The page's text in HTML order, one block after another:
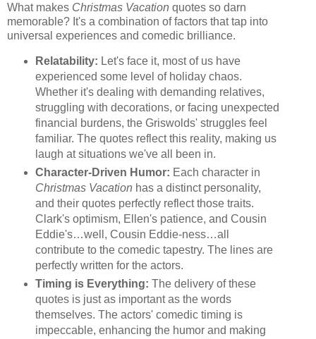
What makes Christmas Vacation quotes so darn
memorable? It's a combination of factors that tap into
universal experiences and comedic brilliance.
Relatability: Let's face it, most of us have
experienced some level of holiday chaos.
Whether it's dealing with demanding relatives,
struggling with decorations, or facing unexpected
financial burdens, the Griswolds' struggles feel
familiar. The quotes reflect this reality, making us
laugh at situations we've all been in.
Character-Driven Humor: Each character in
Christmas Vacation has a distinct personality,
and their quotes perfectly reflect those traits.
Clark's optimism, Ellen's patience, and Cousin
Eddie's…well, Cousin Eddie-ness…all
contribute to the comedic tapestry. The lines are
perfectly written for the actors.
Timing is Everything: The delivery of these
quotes is just as important as the words
themselves. The actors' comedic timing is
impeccable, enhancing the humor and making